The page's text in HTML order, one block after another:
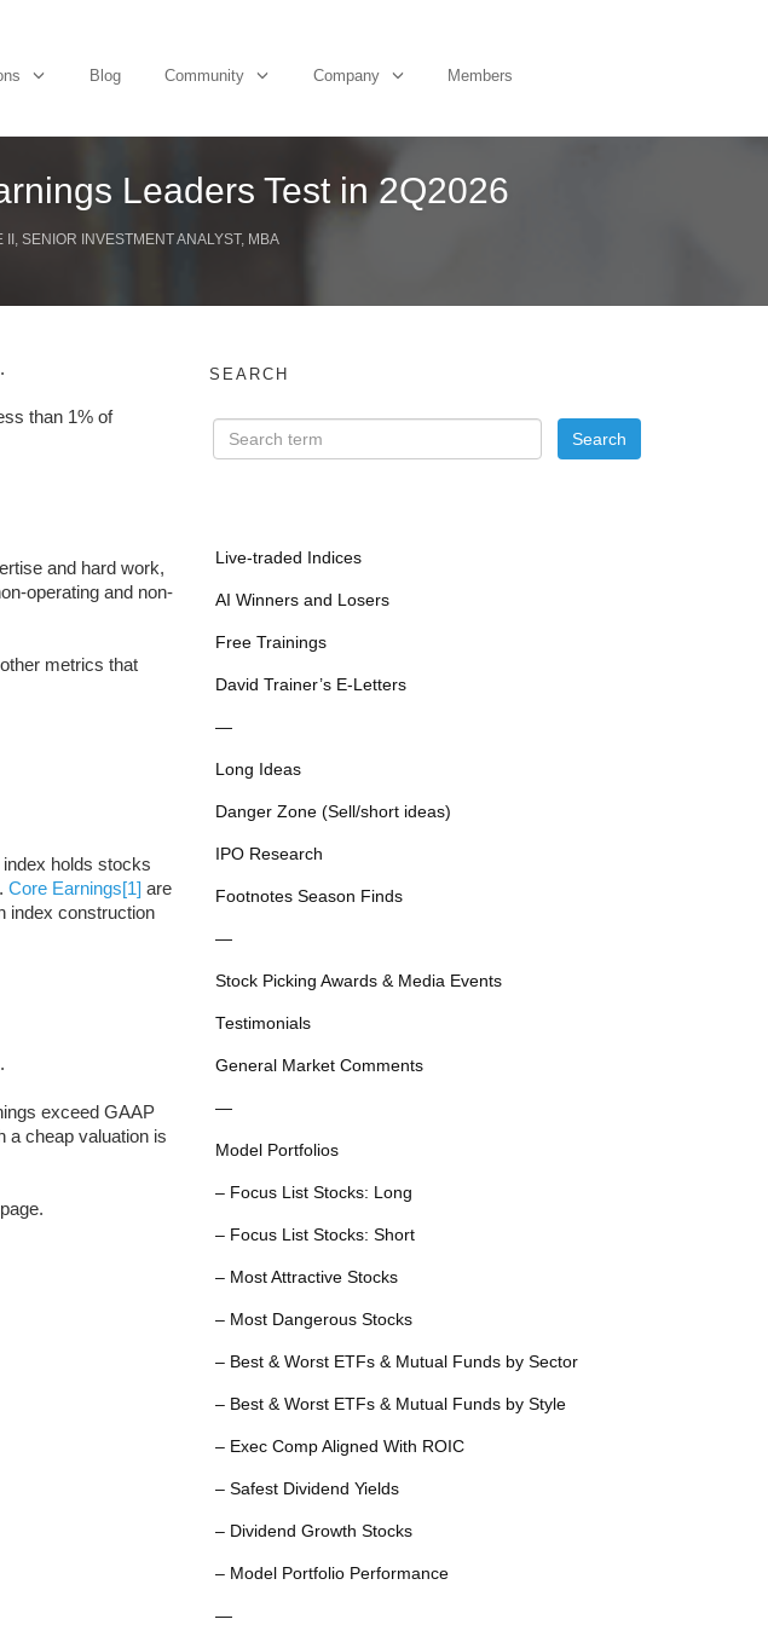
Blog Community Company Members
Leaders Test in 2Q2026
II, SENIOR INVESTMENT ANALYST, MBA
than 1% of
and hard work,
operating and non-
metrics that
holds stocks
Core Earnings[1] are
index construction
exceed GAAP
a cheap valuation is
SEARCH
Live-traded Indices
AI Winners and Losers
Free Trainings
David Trainer’s E-Letters
—
Long Ideas
Danger Zone (Sell/short ideas)
IPO Research
Footnotes Season Finds
—
Stock Picking Awards & Media Events
Testimonials
General Market Comments
—
Model Portfolios
– Focus List Stocks: Long
– Focus List Stocks: Short
– Most Attractive Stocks
– Most Dangerous Stocks
– Best & Worst ETFs & Mutual Funds by Sector
– Best & Worst ETFs & Mutual Funds by Style
– Exec Comp Aligned With ROIC
– Safest Dividend Yields
– Dividend Growth Stocks
– Model Portfolio Performance
—